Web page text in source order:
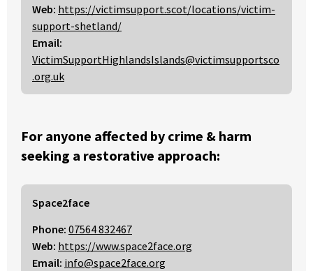
Web: https://victimsupport.scot/locations/victim-
support-shetland/
Email:
VictimSupportHighlandsIslands@victimsupportsco
.org.uk
For anyone affected by crime & harm
seeking a restorative approach:
Space2face
Phone: 07564 832467
Web: https://www.space2face.org
Email: info@space2face.org